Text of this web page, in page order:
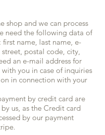
shop and we can process
need the following data of
first name, last name, e-
postal code, city,
an e-mail address for
you in case of inquiries
in connection with your
by credit card are
us, as the Credit card
by our payment